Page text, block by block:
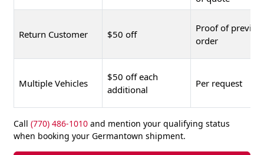
Return Customer $50 off
Proof of
order
Multiple Vehicles
$50 off each
additional
Per request
Call (770) 486-1010and mention your qualifying status
when booking your Germantown shipment.